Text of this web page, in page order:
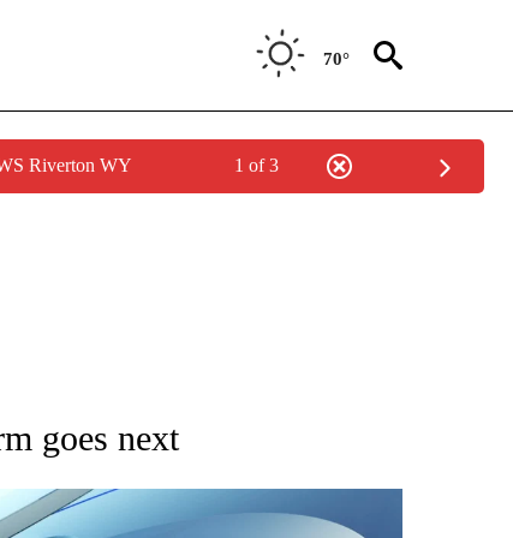
70°
Riverton WY 1 of 3
NEW PAGES ON "CNN VIDEO".
goes next